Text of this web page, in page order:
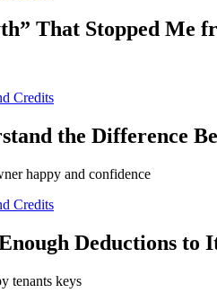
That Stopped Me
Credits
the Difference
Credits
Deductions to